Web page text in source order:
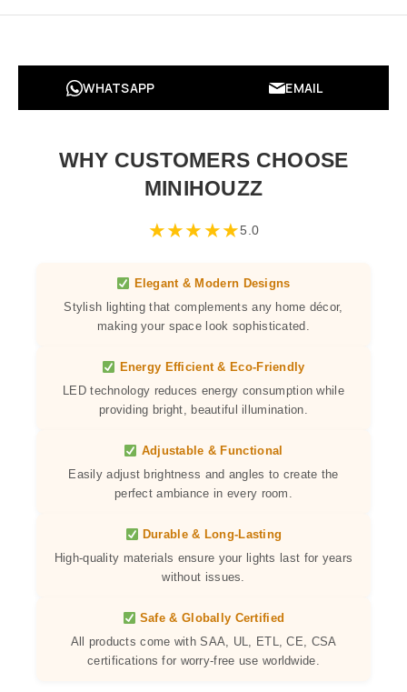
WHATSAPP EMAIL
WHY CUSTOMERS CHOOSE
MINIHOUZZ
★★★★★5.0
Elegant & Modern Designs
Stylish lighting that complements any home décor,
making your space look sophisticated.
Energy Efficient & Eco-Friendly
LED technology reduces energy consumption while
providing bright, beautiful illumination.
Adjustable & Functional
Easily adjust brightness and angles to create the
perfect ambiance in every room.
Durable & Long-Lasting
High-quality materials ensure your lights last for years
without issues.
Safe & Globally Certified
All products come with SAA, UL, ETL, CE, CSA
certifications for worry-free use worldwide.